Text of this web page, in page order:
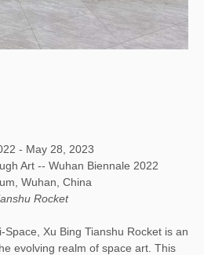
- May 28, 2023
Art -- Wuhan Biennale 2022
Wuhan, China
Rocket
Xu Bing Tianshu Rocket is an
evolving realm of space art. This